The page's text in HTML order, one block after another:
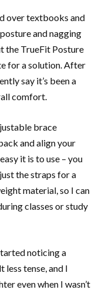
over textbooks and
and nagging
the TrueFit Posture
for a solution. After
say it’s been a
comfort.
brace
and align your
it is to use – you
the straps for a
material, so I can
classes or study
noticing a
tense, and I
even when I wasn’t